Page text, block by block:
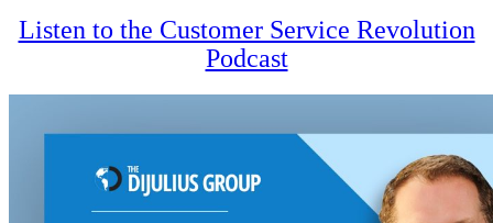
Listen to the Customer Service Revolution
Podcast